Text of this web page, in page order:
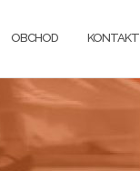
OBCHOD KONTAKT